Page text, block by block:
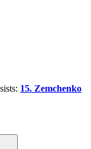
15. Zemchenko